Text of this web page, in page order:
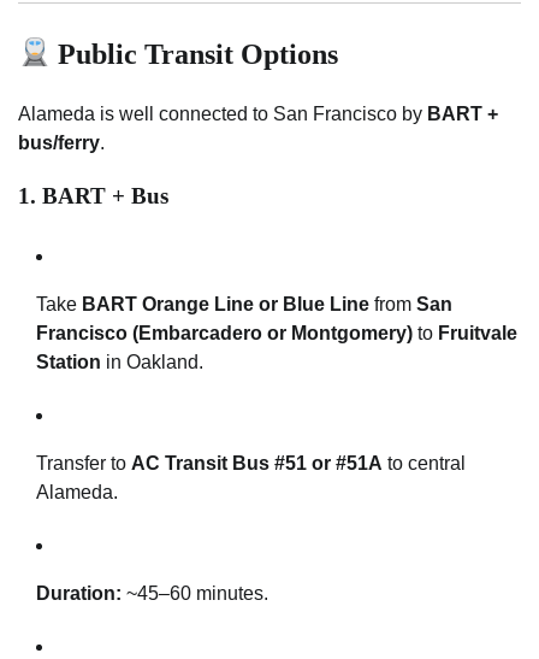
Public Transit Options
Alameda is well connected to San Francisco by BART +
bus/ferry.
1. BART + Bus
Take BART Orange Line or Blue Line from San
Francisco (Embarcadero or Montgomery) to Fruitvale
Station in Oakland.
Transfer to AC Transit Bus #51 or #51A to central
Alameda.
Duration: ~45–60 minutes.